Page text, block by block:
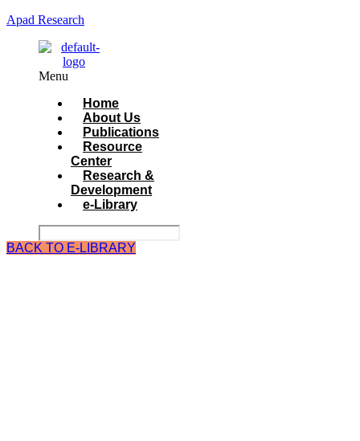
Apad Research
Menu
Home
About Us
Publications
Resource
Center
Research &
Development
e-Library
BACK TO E-LIBRARY